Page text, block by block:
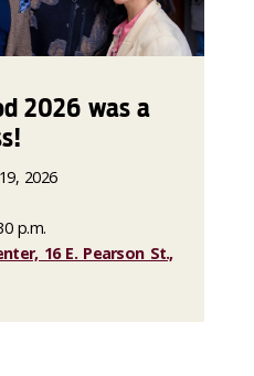
2026 was a
2026
p.m.
16 E. Pearson St.,